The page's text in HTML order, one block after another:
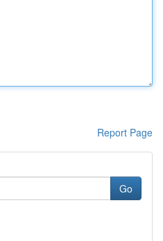
Report Page
Go